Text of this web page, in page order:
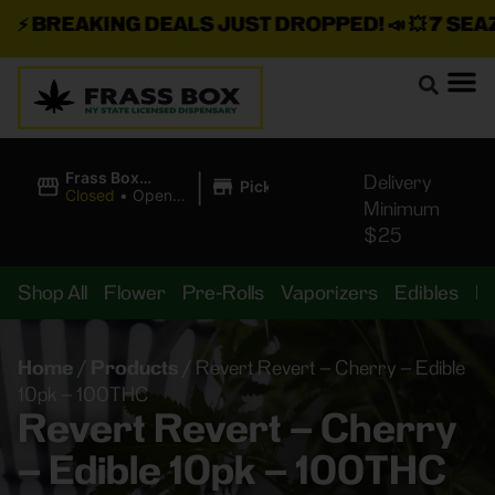
BREAKING DEALS JUST DROPPED!📣 💥7 SEAZ
Frass Box
Cannabis
Closed • Opens
| Pickup
Delivery
Minimum
$25
Shop All Flower Pre-Rolls Vaporizers Edibles
Home / Products / Revert Revert – Cherry – Edible
10pk – 100THC
Revert Revert – Cherry
– Edible 10pk – 100THC